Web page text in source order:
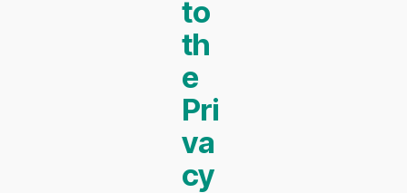
to
th
e
Pri
va
cy